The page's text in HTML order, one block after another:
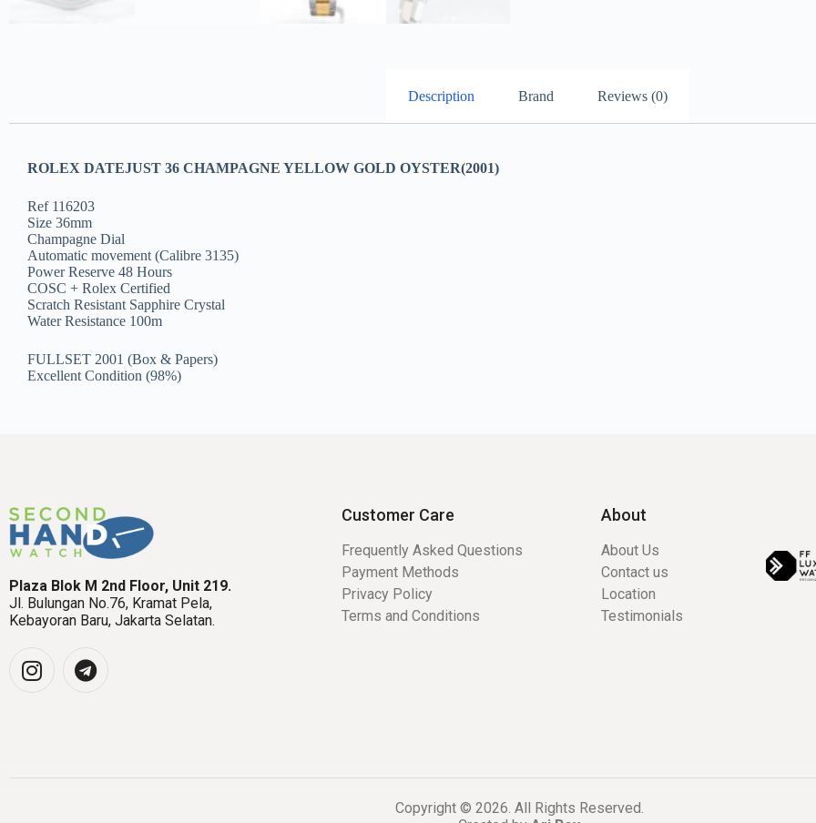
Description Brand Reviews (0)
ROLEX DATEJUST 36 CHAMPAGNE YELLOW GOLD OYSTER(2001)
Ref 116203
Size 36mm
Champagne Dial
Automatic movement (Calibre 3135)
Power Reserve 48 Hours
COSC + Rolex Certified
Scratch Resistant Sapphire Crystal
Water Resistance 100m
FULLSET 2001 (Box & Papers)
Excellent Condition (98%)
Plaza Blok M 2nd Floor, Unit 219.
Jl. Bulungan No.76, Kramat Pela,
Kebayoran Baru, Jakarta Selatan.
Customer Care
Frequently Asked Questions
Payment Methods
Privacy Policy
Terms and Conditions
About
About Us
Contact us
Location
Testimonials
Copyright © 2026. All Rights Reserved.